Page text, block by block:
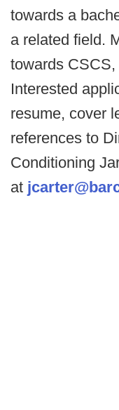
towards a
a related field.
towards
Interested
resume, cover
references to
Conditioning
at